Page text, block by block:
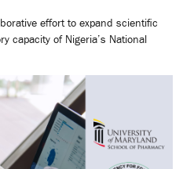
effort to expand scientific
capacity of Nigeria’s National